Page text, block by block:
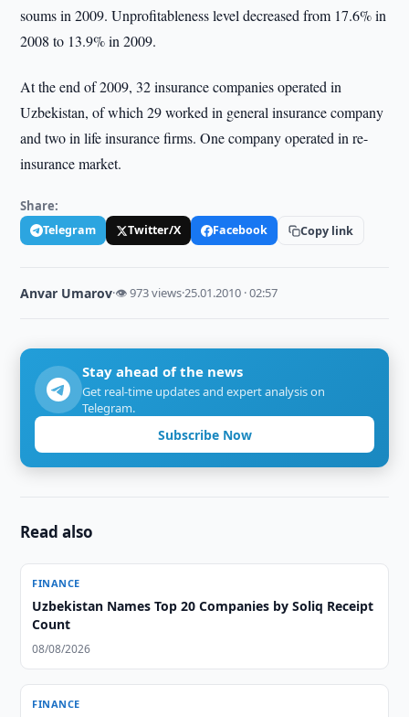
soums in 2009. Unprofitableness level decreased from 17.6% in
2008 to 13.9% in 2009.
At the end of 2009, 32 insurance companies operated in
Uzbekistan, of which 29 worked in general insurance company
and two in life insurance firms. One company operated in re-
insurance market.
Share:
Telegram Twitter/X Facebook Copy link
Anvar Umarov·👁 973 views·25.01.2010 · 02:57
Stay ahead of the news
Get real-time updates and expert analysis on
Telegram.
Subscribe Now
Read also
FINANCE
Uzbekistan Names Top 20 Companies by Soliq Receipt
Count
08/08/2026
FINANCE